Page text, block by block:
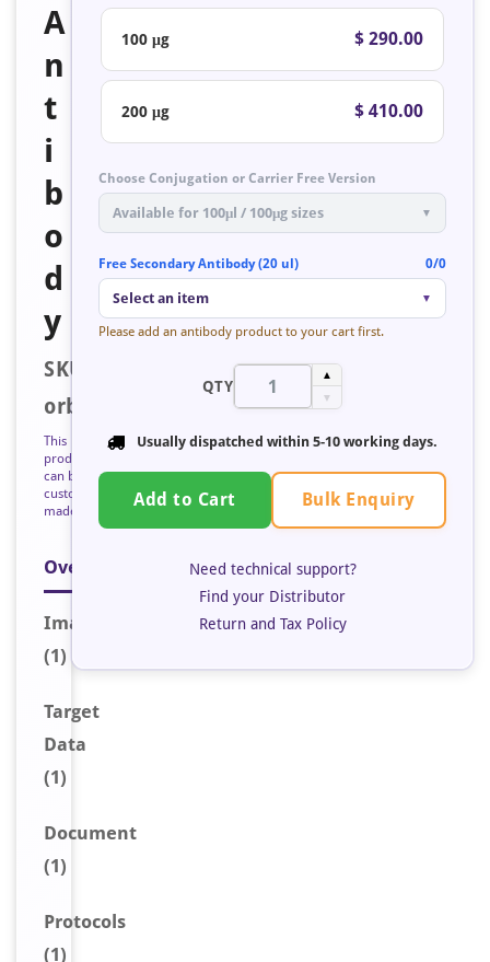
A
n
t
i
b
o
d
y
SKU:
orb128571
This
product
can be
custom
made
Overview
Image
(1)
Target
Data
(1)
Document
(1)
Protocols
(1)
100 μg $ 290.00
200 μg $ 410.00
Choose Conjugation or Carrier Free Version
Available for 100μl / 100μg sizes ▼
Free Secondary Antibody (20 ul) 0/0
Select an item ▼
Please add an antibody product to your cart first.
QTY
▲
▼
Usually dispatched within 5-10 working days.
Add to Cart Bulk Enquiry
Need technical support?
Find your Distributor
Return and Tax Policy